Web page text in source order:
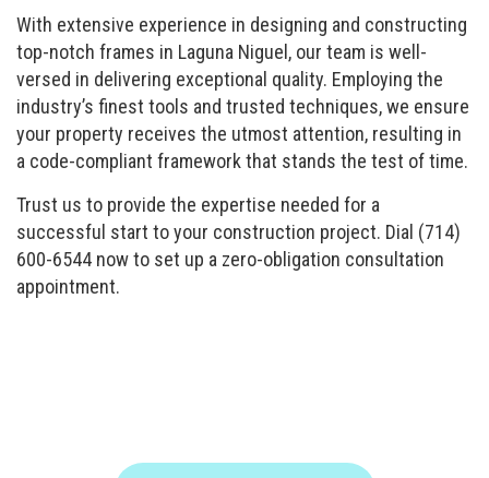
With extensive experience in designing and constructing
top-notch frames in Laguna Niguel, our team is well-
versed in delivering exceptional quality. Employing the
industry’s finest tools and trusted techniques, we ensure
your property receives the utmost attention, resulting in
a code-compliant framework that stands the test of time.
Trust us to provide the expertise needed for a
successful start to your construction project. Dial (714)
600-6544 now to set up a zero-obligation consultation
appointment.